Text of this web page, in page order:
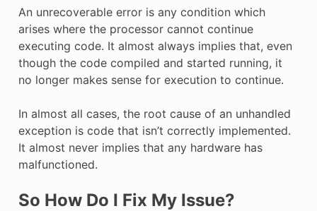
An unrecoverable error is any condition which
arises where the processor cannot continue
executing code. It almost always implies that, even
though the code compiled and started running, it
no longer makes sense for execution to continue.
In almost all cases, the root cause of an unhandled
exception is code that isn’t correctly implemented.
It almost never implies that any hardware has
malfunctioned.
So How Do I Fix My Issue?